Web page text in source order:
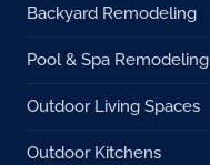
Backyard Remodeling
Pool & Spa Remodeling
Outdoor Living Spaces
Outdoor Kitchens